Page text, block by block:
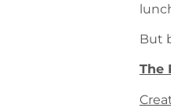
But
The